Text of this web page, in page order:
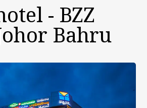
- BZZ
Bahru